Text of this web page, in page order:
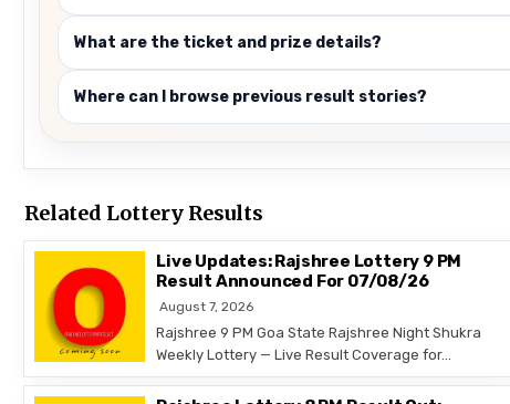
What are the ticket and prize details?
Where can I browse previous result stories?
Related Lottery Results
Live Updates: Rajshree Lottery 9 PM
Result Announced For 07/08/26
August 7, 2026
Rajshree 9 PM Goa State Rajshree Night Shukra
Weekly Lottery — Live Result Coverage for…